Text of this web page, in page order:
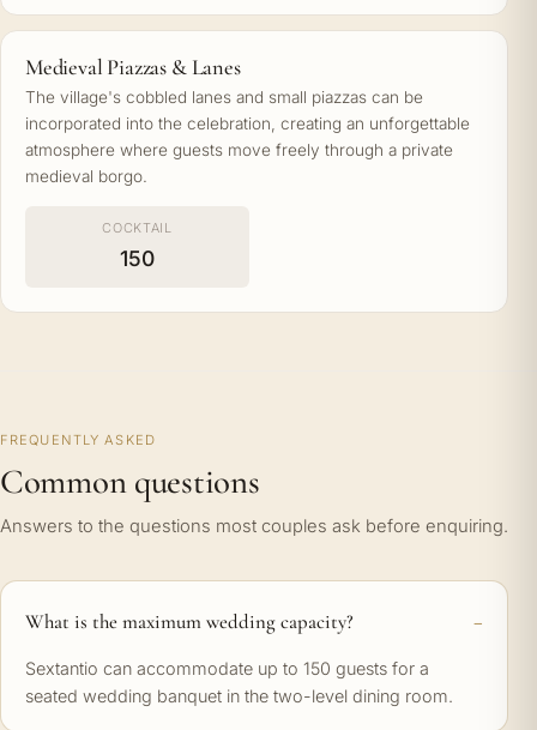
Medieval Piazzas & Lanes
The village's cobbled lanes and small piazzas can be
incorporated into the celebration, creating an unforgettable
atmosphere where guests move freely through a private
medieval borgo.
COCKTAIL
150
FREQUENTLY ASKED
Common questions
Answers to the questions most couples ask before enquiring.
What is the maximum wedding capacity?
Sextantio can accommodate up to 150 guests for a
seated wedding banquet in the two-level dining room.